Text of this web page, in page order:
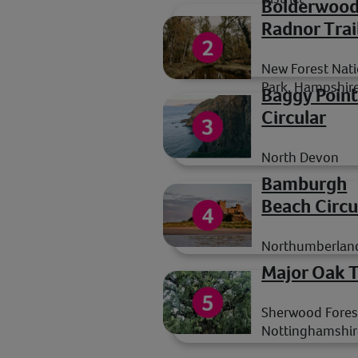
Bolderwood
Radnor
New Forest
Park,
Baggy Point
Circular
North Devon
Bamburgh
Beach
Major Oak
Sherwood